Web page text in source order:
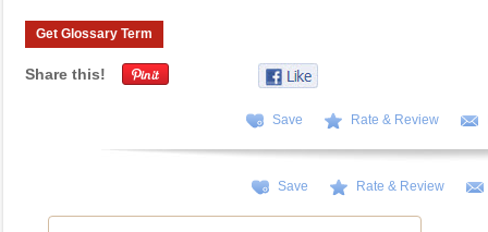
Get Glossary Term
Share this!
Save Rate & Review
Save Rate & Review